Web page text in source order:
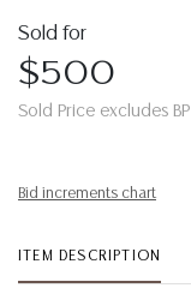
Sold for
$500
Sold Price excludes BP
Bid increments chart
ITEM DESCRIPTION